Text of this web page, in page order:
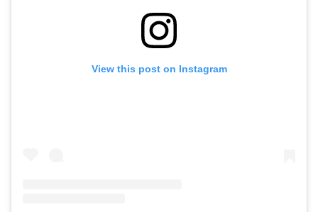
View this post on Instagram